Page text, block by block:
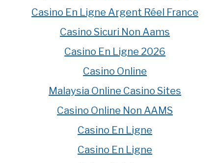
Casino En Ligne Argent Réel France
Casino Sicuri Non Aams
Casino En Ligne 2026
Casino Online
Malaysia Online Casino Sites
Casino Online Non AAMS
Casino En Ligne
Casino En Ligne